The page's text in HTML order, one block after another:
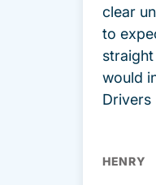
clear
to
would
Drivers
HENRY